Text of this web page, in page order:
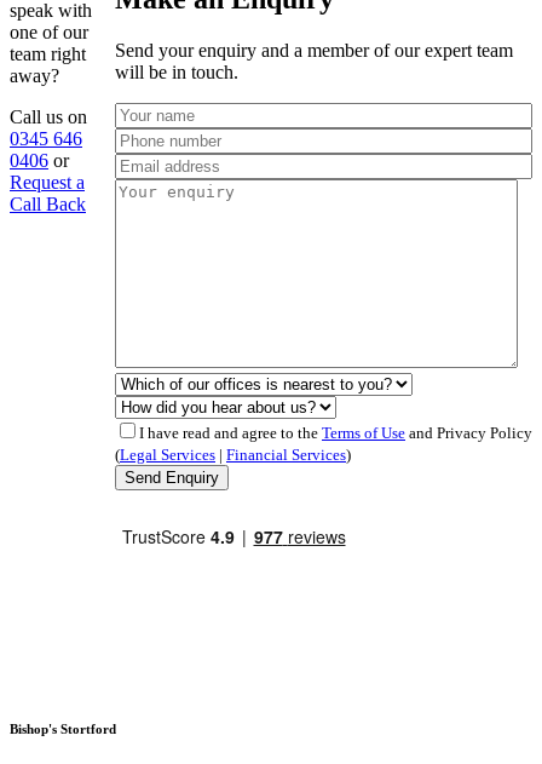
speak with
one of our
team right
away?
Call us on
0345 646
0406 or
Request a
Call Back
Send your enquiry and a member of our expert team
will be in touch.
I have read and agree to the Terms of Use and Privacy Policy
(Legal Services | Financial Services)
Bishop's Stortford